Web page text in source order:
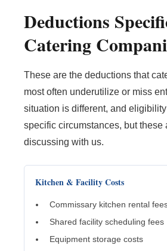
Deductions
Catering
These are the deductions that
most often underutilize or miss
situation is different, and
specific circumstances, but these
discussing with us.
Kitchen & Facility Costs
Commissary kitchen rental
Shared facility scheduling fees
Equipment storage costs